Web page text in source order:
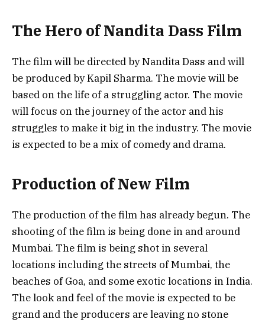
The Hero of Nandita Dass Film
The film will be directed by Nandita Dass and will
be produced by Kapil Sharma. The movie will be
based on the life of a struggling actor. The movie
will focus on the journey of the actor and his
struggles to make it big in the industry. The movie
is expected to be a mix of comedy and drama.
Production of New Film
The production of the film has already begun. The
shooting of the film is being done in and around
Mumbai. The film is being shot in several
locations including the streets of Mumbai, the
beaches of Goa, and some exotic locations in India.
The look and feel of the movie is expected to be
grand and the producers are leaving no stone